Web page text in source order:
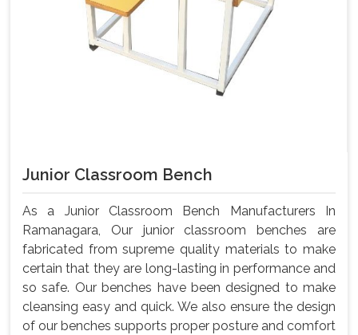
Junior Classroom Bench
As a Junior Classroom Bench Manufacturers In
Ramanagara, Our junior classroom benches are
fabricated from supreme quality materials to make
certain that they are long-lasting in performance and
so safe. Our benches have been designed to make
cleansing easy and quick. We also ensure the design
of our benches supports proper posture and comfort